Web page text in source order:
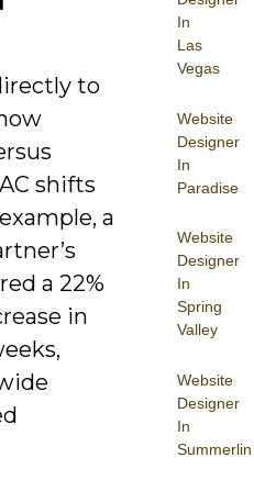
In
Las
Vegas
Website
Designer
In
Paradise
Website
Designer
In
Spring
Valley
Website
Designer
In
Summerlin
to
shifts
a
a 22%
in